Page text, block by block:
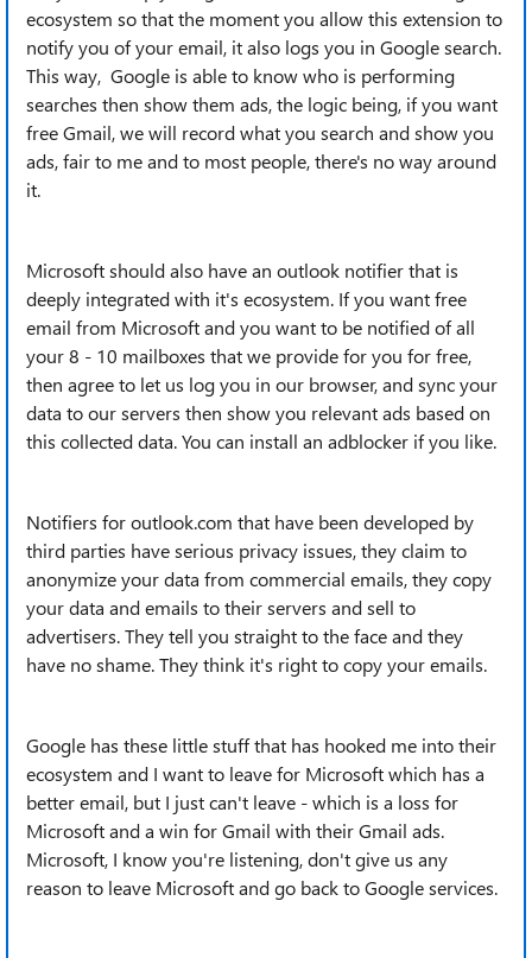
ecosystem so that the moment you allow this extension to
notify you of your email, it also logs you in Google search.
This way, Google is able to know who is performing
searches then show them ads, the logic being, if you want
free Gmail, we will record what you search and show you
ads, fair to me and to most people, there's no way around
it.
Microsoft should also have an outlook notifier that is
deeply integrated with it's ecosystem. If you want free
email from Microsoft and you want to be notified of all
your 8 - 10 mailboxes that we provide for you for free,
then agree to let us log you in our browser, and sync your
data to our servers then show you relevant ads based on
this collected data. You can install an adblocker if you like.
Notifiers for outlook.com that have been developed by
third parties have serious privacy issues, they claim to
anonymize your data from commercial emails, they copy
your data and emails to their servers and sell to
advertisers. They tell you straight to the face and they
have no shame. They think it's right to copy your emails.
Google has these little stuff that has hooked me into their
ecosystem and I want to leave for Microsoft which has a
better email, but I just can't leave - which is a loss for
Microsoft and a win for Gmail with their Gmail ads.
Microsoft, I know you're listening, don't give us any
reason to leave Microsoft and go back to Google services.